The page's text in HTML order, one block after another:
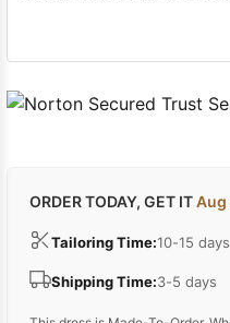
ORDER TODAY, GET ITAug
Tailoring Time:10-15 days
Shipping Time:3-5 days